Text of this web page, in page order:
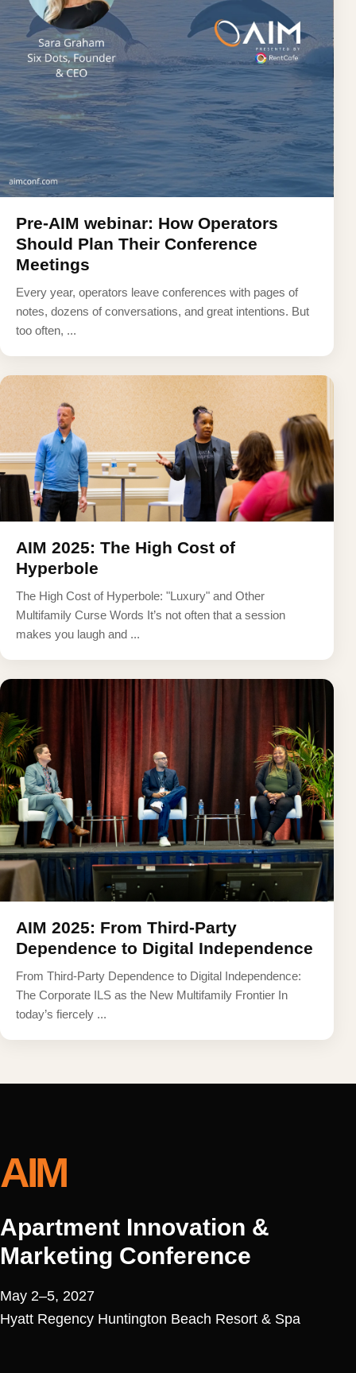
Pre-AIM webinar: How Operators
Should Plan Their Conference
Meetings
Every year, operators leave conferences with pages of
notes, dozens of conversations, and great intentions. But
too often, ...
AIM 2025: The High Cost of
Hyperbole
The High Cost of Hyperbole: "Luxury" and Other
Multifamily Curse Words It’s not often that a session
makes you laugh and ...
AIM 2025: From Third-Party
Dependence to Digital Independence
From Third-Party Dependence to Digital Independence:
The Corporate ILS as the New Multifamily Frontier In
today’s fiercely ...
AIM
Apartment Innovation &
Marketing Conference
May 2–5, 2027
Hyatt Regency Huntington Beach Resort & Spa